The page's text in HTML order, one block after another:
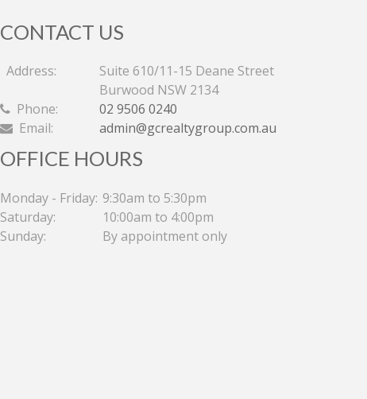
CONTACT US
Address:
Suite 610/11-15 Deane Street
Burwood NSW 2134
Phone:
02 9506 0240
Email:
admin@gcrealtygroup.com.au
OFFICE HOURS
Monday - Friday: 9:30am to 5:30pm
Saturday:
10:00am to 4:00pm
Sunday:
By appointment only